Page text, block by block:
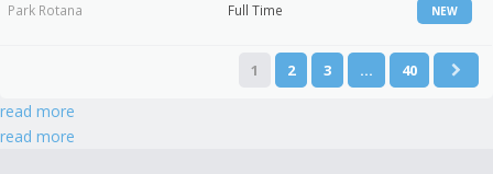
Park Rotana Full Time NEW
1 2 3 … 40
read more
read more